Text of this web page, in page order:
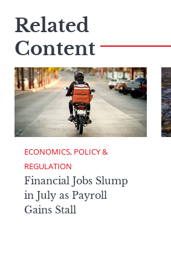
Related
Content
ECONOMICS, POLICY &
REGULATION
Financial Jobs Slump
in July as Payroll
Gains Stall